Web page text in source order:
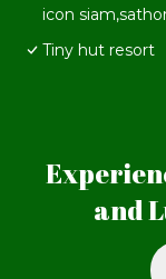
icon
Tiny hut resort
and